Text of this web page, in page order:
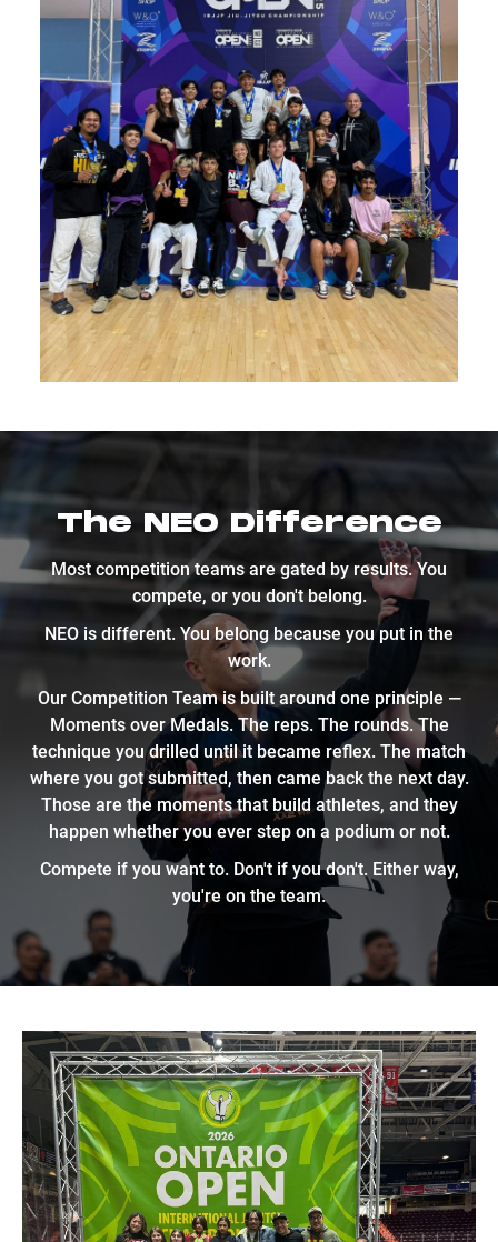
The NEO Difference
Most competition teams are gated by results. You
compete, or you don't belong.
NEO is different. You belong because you put in the
work.
Our Competition Team is built around one principle —
Moments over Medals. The reps. The rounds. The
technique you drilled until it became reflex. The match
where you got submitted, then came back the next day.
Those are the moments that build athletes, and they
happen whether you ever step on a podium or not.
Compete if you want to. Don't if you don't. Either way,
you're on the team.